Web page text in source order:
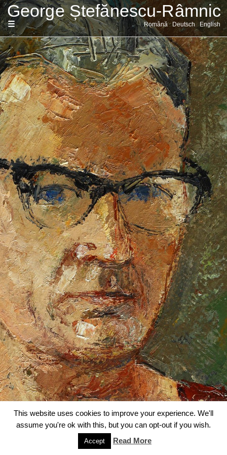
Sari
la
conținut
Română Deutsch English
This website uses cookies to improve your experience. We'll
assume you're ok with this, but you can opt-out if you wish.
Accept Read More